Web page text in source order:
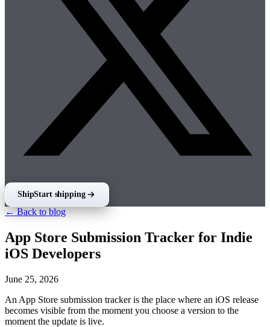
ShipStart shipping
← Back to blog
App Store Submission Tracker for Indie
iOS Developers
June 25, 2026
An App Store submission tracker is the place where an iOS release
becomes visible from the moment you choose a version to the
moment the update is live.